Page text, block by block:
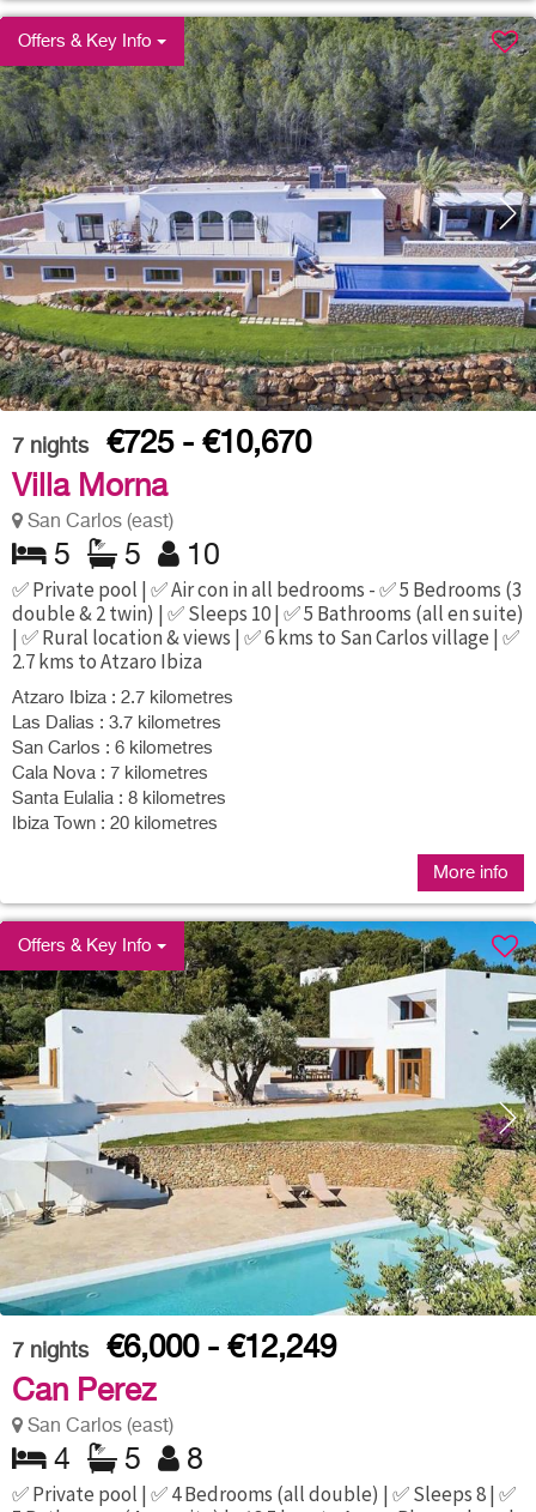
Offers & Key Info
7 nights
€725 - €10,670
Villa Morna
San Carlos (east)
5 5 10
✅ Private pool | ✅ Air con in all bedrooms - ✅ 5 Bedrooms (3
double & 2 twin) | ✅ Sleeps 10 | ✅ 5 Bathrooms (all en suite)
| ✅ Rural location & views | ✅ 6 kms to San Carlos village | ✅
2.7 kms to Atzaro Ibiza
Atzaro Ibiza : 2.7 kilometres
Las Dalias : 3.7 kilometres
San Carlos : 6 kilometres
Cala Nova : 7 kilometres
Santa Eulalia : 8 kilometres
Ibiza Town : 20 kilometres
More info
Offers & Key Info
7 nights
€6,000 - €12,249
Can Perez
San Carlos (east)
4 5 8
✅ Private pool | ✅ 4 Bedrooms (all double) | ✅ Sleeps 8 | ✅